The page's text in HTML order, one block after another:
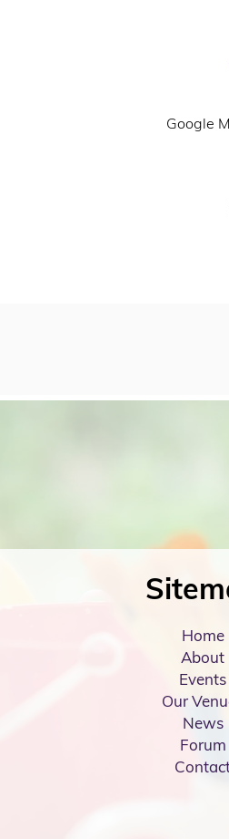
Google
Home
About
Events
Our
News
Forum